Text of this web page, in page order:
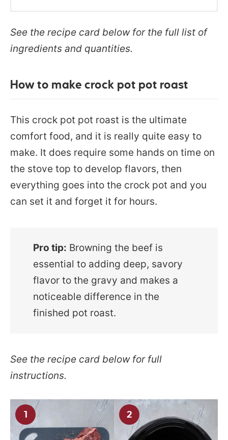
See the recipe card below for the full list of
ingredients and quantities.
How to make crock pot pot roast
This crock pot pot roast is the ultimate
comfort food, and it is really quite easy to
make. It does require some hands on time on
the stove top to develop flavors, then
everything goes into the crock pot and you
can set it and forget it for hours.
Pro tip: Browning the beef is
essential to adding deep, savory
flavor to the gravy and makes a
noticeable difference in the
finished pot roast.
See the recipe card below for full
instructions.